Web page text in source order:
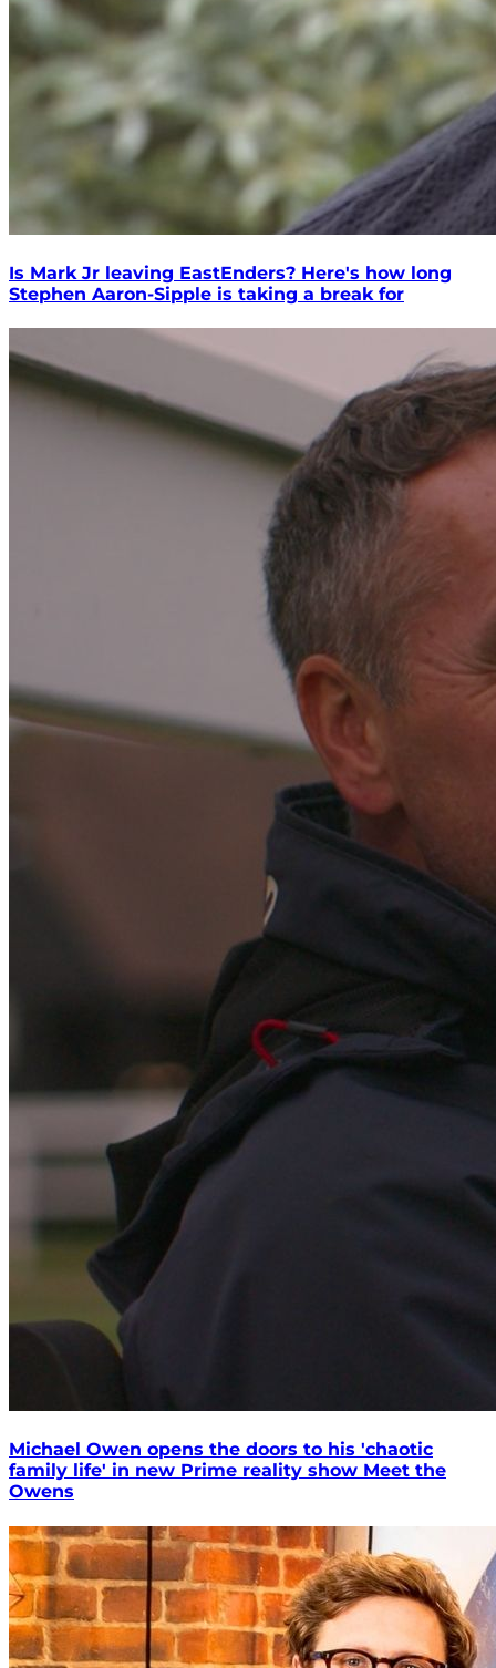
Is Mark Jr leaving EastEnders? Here's how long
Stephen Aaron-Sipple is taking a break for
Michael Owen opens the doors to his 'chaotic
family life' in new Prime reality show Meet the
Owens